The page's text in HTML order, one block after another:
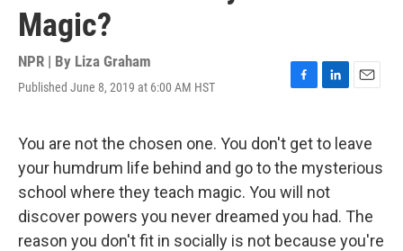
Magic?
NPR | By Liza Graham
Published June 8, 2019 at 6:00 AM HST
F
e
b
o
o
k
L
k
e
d
I
n
E
i
l
You are not the chosen one. You don't get to leave
your humdrum life behind and go to the mysterious
school where they teach magic. You will not
discover powers you never dreamed you had. The
reason you don't fit in socially is not because you're